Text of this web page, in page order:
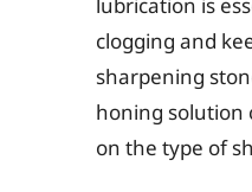
clogging and
sharpening
honing solution
on the type of